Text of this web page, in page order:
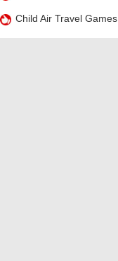
Child Air Travel Games